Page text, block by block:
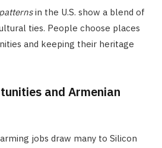
in the U.S. show a blend of
ties. People choose places
and keeping their heritage
and Armenian
jobs draw many to Silicon